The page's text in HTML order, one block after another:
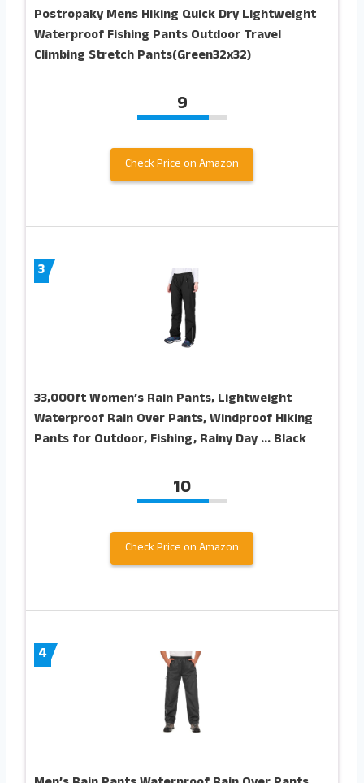
Postropaky Mens Hiking Quick Dry Lightweight
Waterproof Fishing Pants Outdoor Travel
Climbing Stretch Pants(Green32x32)
9
Check Price on Amazon
3
33,000ft Women’s Rain Pants, Lightweight
Waterproof Rain Over Pants, Windproof Hiking
Pants for Outdoor, Fishing, Rainy Day … Black
10
Check Price on Amazon
4